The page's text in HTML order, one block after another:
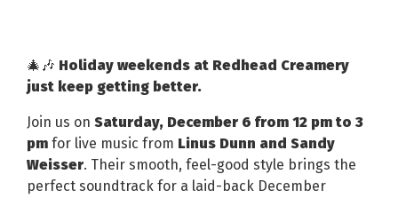
🎄🎶 Holiday weekends at Redhead Creamery
just keep getting better.
Join us on Saturday, December 6 from 12 pm to 3
pm for live music from Linus Dunn and Sandy
Weisser. Their smooth, feel-good style brings the
perfect soundtrack for a laid-back December